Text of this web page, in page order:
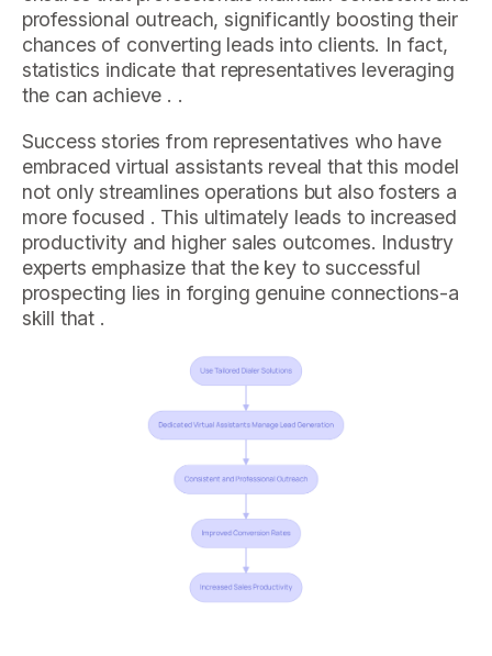
professional outreach, significantly boosting their
chances of converting leads into clients. In fact,
statistics indicate that representatives leveraging
the can achieve . .
Success stories from representatives who have
embraced virtual assistants reveal that this model
not only streamlines operations but also fosters a
more focused . This ultimately leads to increased
productivity and higher sales outcomes. Industry
experts emphasize that the key to successful
prospecting lies in forging genuine connections-a
skill that .